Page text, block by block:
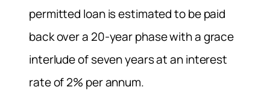
permitted loan is estimated to be paid
back over a 20-year phase with a grace
interlude of seven years at an interest
rate of 2% per annum.